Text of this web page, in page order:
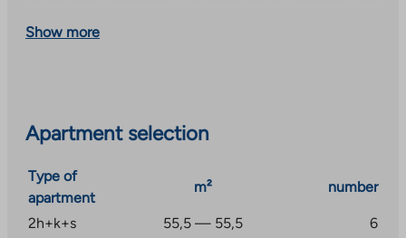
object. The nearest store is less than a kilometer away.
walking distance. You can drive to the center of
Tampere in 20 minutes. Good public transport
where e.g. train station.
Show more
Apartment selection
Type of
apartment
m² number
2h+k+s 55,5 — 55,5
6